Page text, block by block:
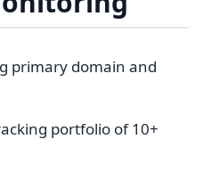
primary domain and
portfolio of 10+